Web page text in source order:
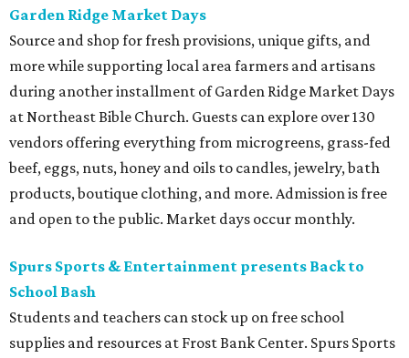
Garden Ridge Market Days
Source and shop for fresh provisions, unique gifts, and
more while supporting local area farmers and artisans
during another installment of Garden Ridge Market Days
at Northeast Bible Church. Guests can explore over 130
vendors offering everything from microgreens, grass-fed
beef, eggs, nuts, honey and oils to candles, jewelry, bath
products, boutique clothing, and more. Admission is free
and open to the public. Market days occur monthly.
Spurs Sports & Entertainment presents Back to
School Bash
Students and teachers can stock up on free school
supplies and resources at Frost Bank Center. Spurs Sports